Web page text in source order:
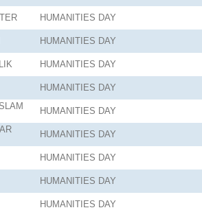
HUMANITIES DAY
HUMANITIES DAY
HUMANITIES DAY
HUMANITIES DAY
HUMANITIES DAY
HUMANITIES DAY
HUMANITIES DAY
HUMANITIES DAY
HUMANITIES DAY